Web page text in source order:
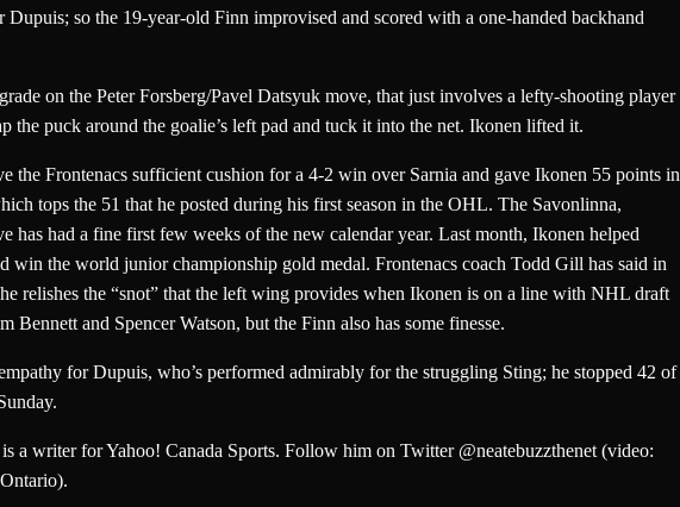
Dupuis; so the 19-year-old Finn improvised and scored with a one-handed backhand
on the Peter Forsberg/Pavel Datsyuk move, that just involves a lefty-shooting player
the puck around the goalie’s left pad and tuck it into the net. Ikonen lifted it.
the Frontenacs sufficient cushion for a 4-2 win over Sarnia and gave Ikonen 55 points in
tops the 51 that he posted during his first season in the OHL. The Savonlinna,
has had a fine first few weeks of the new calendar year. Last month, Ikonen helped
win the world junior championship gold medal. Frontenacs coach Todd Gill has said in
relishes the “snot” that the left wing provides when Ikonen is on a line with NHL draft
Bennett and Spencer Watson, but the Finn also has some finesse.
for Dupuis, who’s performed admirably for the struggling Sting; he stopped 42 of
is a writer for Yahoo! Canada Sports. Follow him on Twitter @neatebuzzthenet (video: